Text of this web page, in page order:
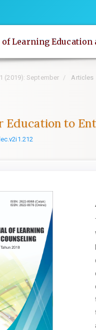
Learning Education
(2019): September Articles
Education to